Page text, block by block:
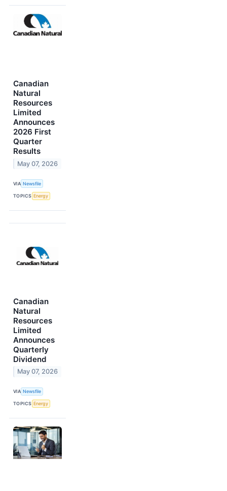
Canadian
Natural
Resources
Limited
Announces
2026 First
Quarter
Results
May 07, 2026
VIA Newsfile
TOPICS Energy
Canadian
Natural
Resources
Limited
Announces
Quarterly
Dividend
May 07, 2026
VIA Newsfile
TOPICS Energy